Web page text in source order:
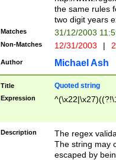
the same rules
two digit years
Matches 31/12/2003
Non-Matches 12/31/2003 |
Author Michael Ash
Title Quoted string
Expression
Description
The regex
The string may
escaped by